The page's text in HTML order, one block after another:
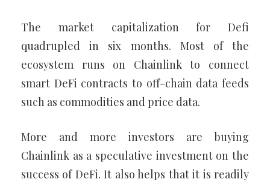
The market capitalization for Defi
quadrupled in six months. Most of the
ecosystem runs on Chainlink to connect
smart DeFi contracts to off-chain data feeds
such as commodities and price data.
More and more investors are buying
Chainlink as a speculative investment on the
success of DeFi. It also helps that it is readily